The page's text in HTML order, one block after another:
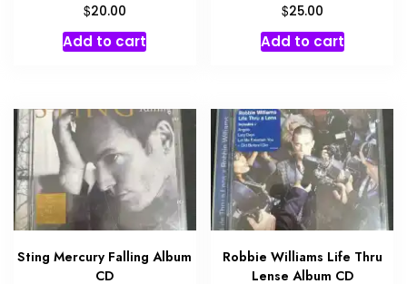
$20.00
Add to cart
$25.00
Add to cart
Sting Mercury Falling Album
CD
Robbie Williams Life Thru
Lense Album CD